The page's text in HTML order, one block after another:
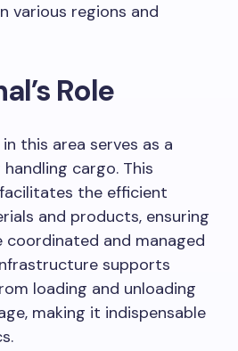
various regions and
Role
this area serves as a
cargo. This
the efficient
and products, ensuring
and managed
supports
loading and unloading
making it indispensable